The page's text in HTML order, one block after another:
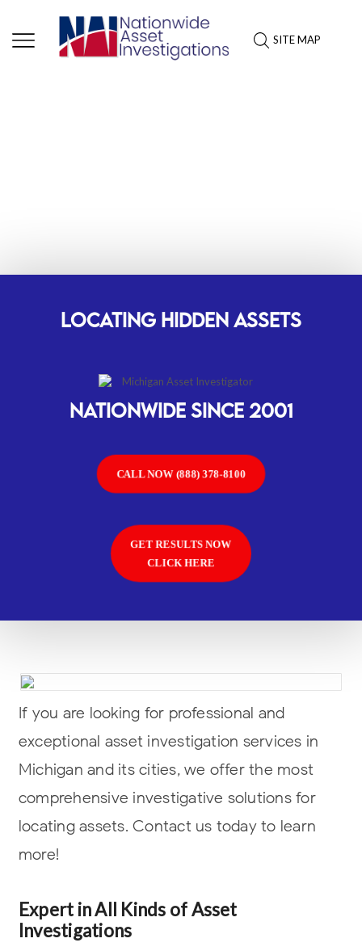
SITE MAP
LOCATING HIDDEN ASSETS
Nationwide SINCE 2001
CALL NOW (888) 378-8100
GET RESULTS NOW
CLICK HERE
If you are looking for professional and
exceptional asset investigation services in
Michigan and its cities, we offer the most
comprehensive investigative solutions for
locating assets. Contact us today to learn
more!
Expert in All Kinds of Asset
Investigations